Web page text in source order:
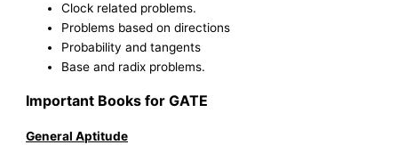
Clock related problems.
Problems based on directions
Probability and tangents
Base and radix problems.
Important Books for GATE
General Aptitude